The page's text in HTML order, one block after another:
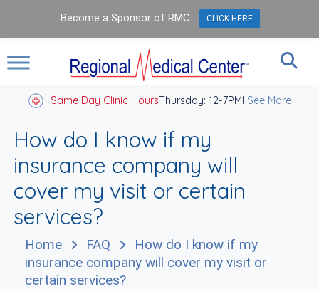
Same Day Clinic HoursThursday: 12-7PM
Closed Holidays I See More
How do I know if my
insurance company will
cover my visit or certain
services?
Home FAQ
How do I know if my
insurance company will cover my visit or
certain services?
Become a Sponsor of RMC CLICK HERE